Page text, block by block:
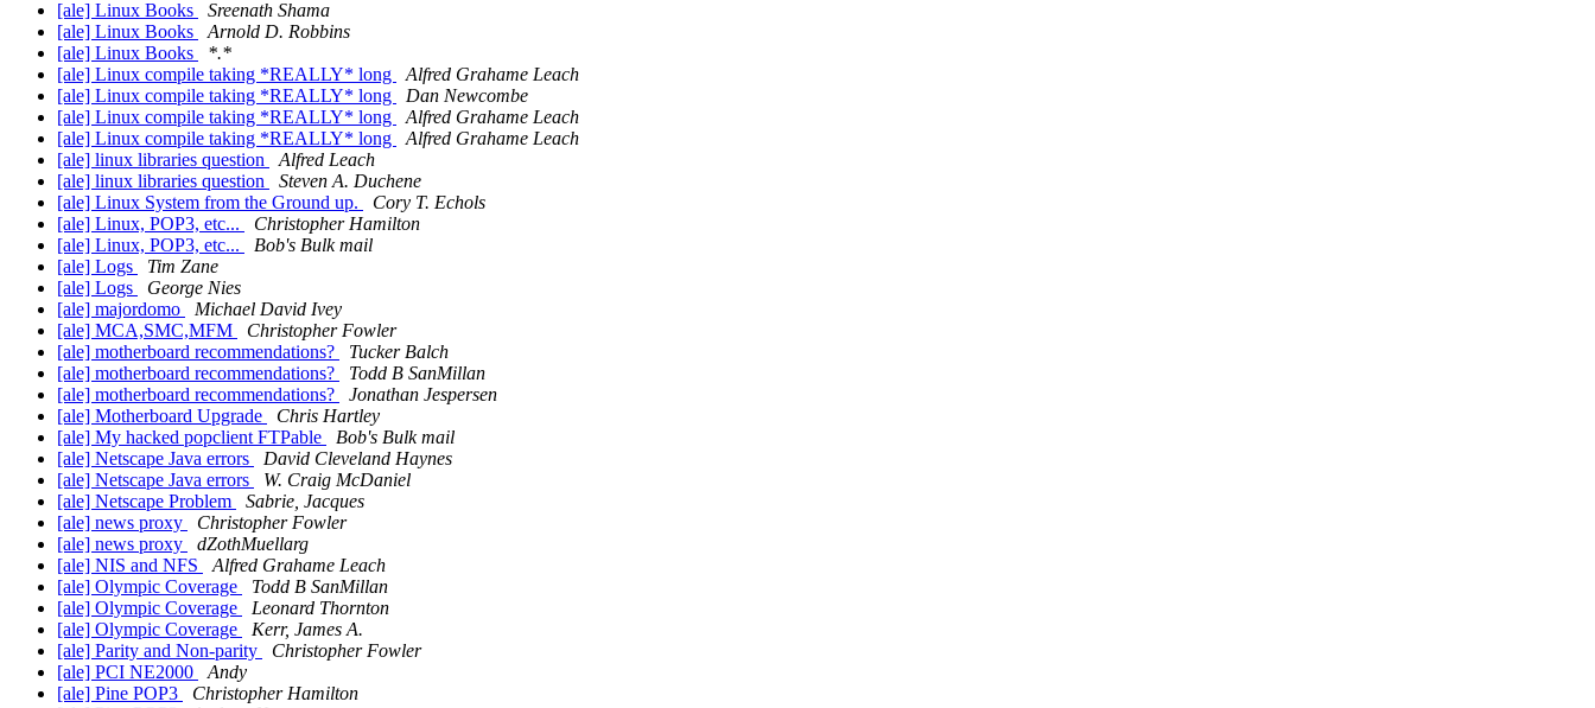
[ale] Linux Books
Sreenath Shama
[ale] Linux Books
Arnold D. Robbins
[ale] Linux Books
*.*
[ale] Linux compile taking *REALLY* long
Alfred Grahame Leach
[ale] Linux compile taking *REALLY* long
Dan Newcombe
[ale] Linux compile taking *REALLY* long
Alfred Grahame Leach
[ale] Linux compile taking *REALLY* long
Alfred Grahame Leach
[ale] linux libraries question
Alfred Leach
[ale] linux libraries question
Steven A. Duchene
[ale] Linux System from the Ground up.
Cory T. Echols
[ale] Linux, POP3, etc...
Christopher Hamilton
[ale] Linux, POP3, etc...
Bob's Bulk mail
[ale] Logs
Tim Zane
[ale] Logs
George Nies
[ale] majordomo
Michael David Ivey
[ale] MCA,SMC,MFM
Christopher Fowler
[ale] motherboard recommendations?
Tucker Balch
[ale] motherboard recommendations?
Todd B SanMillan
[ale] motherboard recommendations?
Jonathan Jespersen
[ale] Motherboard Upgrade
Chris Hartley
[ale] My hacked popclient FTPable
Bob's Bulk mail
[ale] Netscape Java errors
David Cleveland Haynes
[ale] Netscape Java errors
W. Craig McDaniel
[ale] Netscape Problem
Sabrie, Jacques
[ale] news proxy
Christopher Fowler
[ale] news proxy
dZothMuellarg
[ale] NIS and NFS
Alfred Grahame Leach
[ale] Olympic Coverage
Todd B SanMillan
[ale] Olympic Coverage
Leonard Thornton
[ale] Olympic Coverage
Kerr, James A.
[ale] Parity and Non-parity
Christopher Fowler
[ale] PCI NE2000
Andy
[ale] Pine POP3
Christopher Hamilton